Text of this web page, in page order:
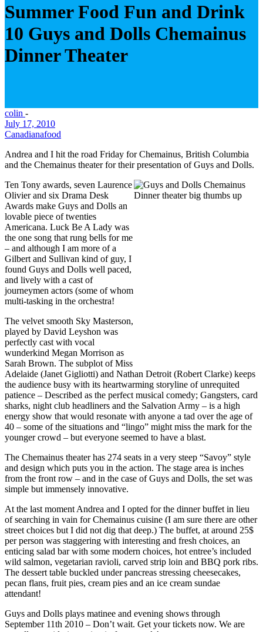
Summer Food Fun and Drink
10 Guys and Dolls Chemainus
Dinner Theater
colin -
July 17, 2010
Canadianafood
Andrea and I hit the road Friday for Chemainus, British Columbia
and the Chemainus theater for their presentation of Guys and Dolls.
Ten Tony awards, seven Laurence
Olivier and six Drama Desk
Awards make Guys and Dolls an
lovable piece of twenties
Americana. Luck Be A Lady was
the one song that rung bells for me
– and although I am more of a
Gilbert and Sullivan kind of guy, I
found Guys and Dolls well paced,
and lively with a cast of
journeymen actors (some of whom
multi-tasking in the orchestra!
The velvet smooth Sky Masterson,
played by David Leyshon was
perfectly cast with vocal
wunderkind Megan Morrison as
Sarah Brown. The subplot of Miss
Adelaide (Janet Gigliotti) and Nathan Detroit (Robert Clarke) keeps
the audience busy with its heartwarming storyline of unrequited
patience – Described as the perfect musical comedy; Gangsters, card
sharks, night club headliners and the Salvation Army – is a high
energy show that would resonate with anyone a tad over the age of
40 – some of the situations and “lingo” might miss the mark for the
younger crowd – but everyone seemed to have a blast.
The Chemainus theater has 274 seats in a very steep “Savoy” style
and design which puts you in the action. The stage area is inches
from the front row – and in the case of Guys and Dolls, the set was
simple but immensely innovative.
At the last moment Andrea and I opted for the dinner buffet in lieu
of searching in vain for Chemainus cuisine (I am sure there are other
street choices but I did not dig that deep.) The buffet, at around 25$
per person was staggering with interesting and fresh choices, an
enticing salad bar with some modern choices, hot entree’s included
wild salmon, vegetarian ravioli, carved strip loin and BBQ pork ribs.
The dessert table buckled under pancreas stressing cheesecakes,
pecan flans, fruit pies, cream pies and an ice cream sundae
attendant!
Guys and Dolls plays matinee and evening shows through
September 11th 2010 – Don’t wait. Get your tickets now. We are